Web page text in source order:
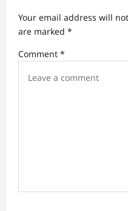
t
i
o
Your email address will
are marked *
Comment *